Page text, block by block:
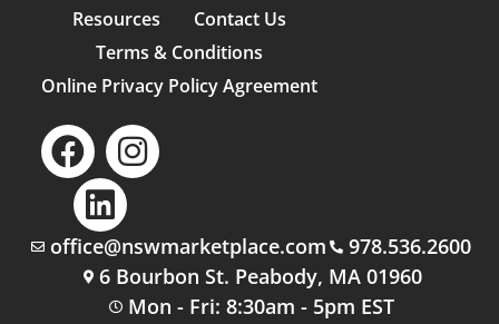
Resources
Contact Us
Terms & Conditions
Online Privacy Policy Agreement
office@nswmarketplace.com
978.536.2600
6 Bourbon St. Peabody, MA 01960
Mon - Fri: 8:30am - 5pm EST